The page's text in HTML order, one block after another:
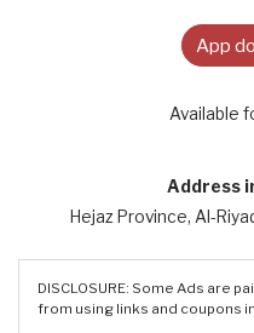
App
Available
Address
Hejaz Province, Al-
DISCLOSURE: Some Ads are
from using links and coupons